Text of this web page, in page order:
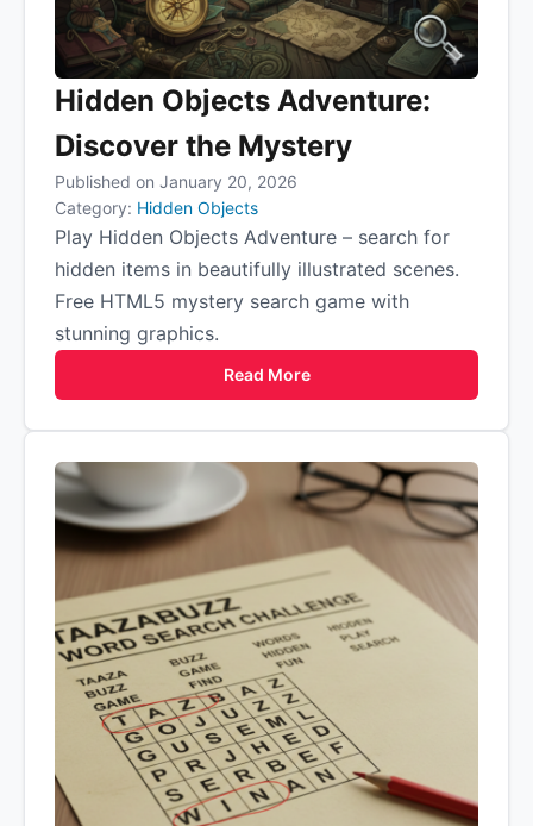
Hidden Objects Adventure:
Discover the Mystery
Published on January 20, 2026
Category: Hidden Objects
Play Hidden Objects Adventure – search for
hidden items in beautifully illustrated scenes.
Free HTML5 mystery search game with
stunning graphics.
Read More